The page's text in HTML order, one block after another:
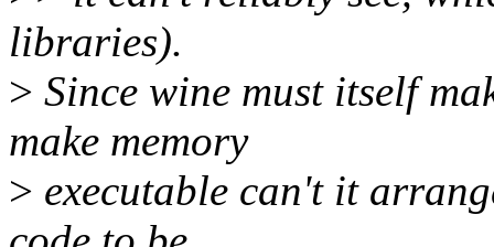
libraries).
> Since wine must itself
make memory
> executable can't it